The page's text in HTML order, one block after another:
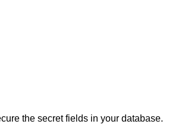
the secret fields in your database.